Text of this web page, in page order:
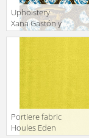
Upholstery
Xana Gastón y
Daniela
Collection GDT
Portiere fabric
Houles Eden